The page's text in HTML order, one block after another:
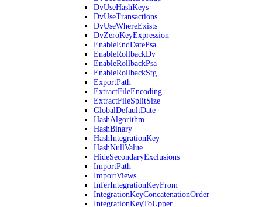
DvUseHashKeys
DvUseTransactions
DvUseWhereExists
DvZeroKeyExpression
EnableEndDatePsa
EnableRollbackDv
EnableRollbackPsa
EnableRollbackStg
ExportPath
ExtractFileEncoding
ExtractFileSplitSize
GlobalDefaultDate
HashAlgorithm
HashBinary
HashIntegrationKey
HashNullValue
HideSecondaryExclusions
ImportPath
ImportViews
InferIntegrationKeyFrom
IntegrationKeyConcatenationOrder
IntegrationKeyToUpper